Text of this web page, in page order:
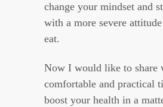
change your mindset and
with a more severe
eat.
Now I would like to share
comfortable and practical
boost your health in a